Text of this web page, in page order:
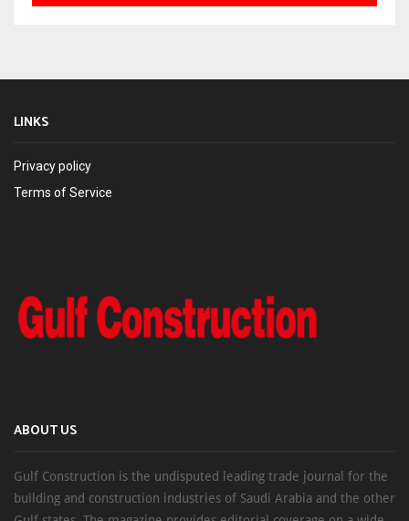
LINKS
Privacy policy
Terms of Service
ABOUT US
Gulf Construction is the undisputed leading trade journal for the
building and construction industries of Saudi Arabia and the other